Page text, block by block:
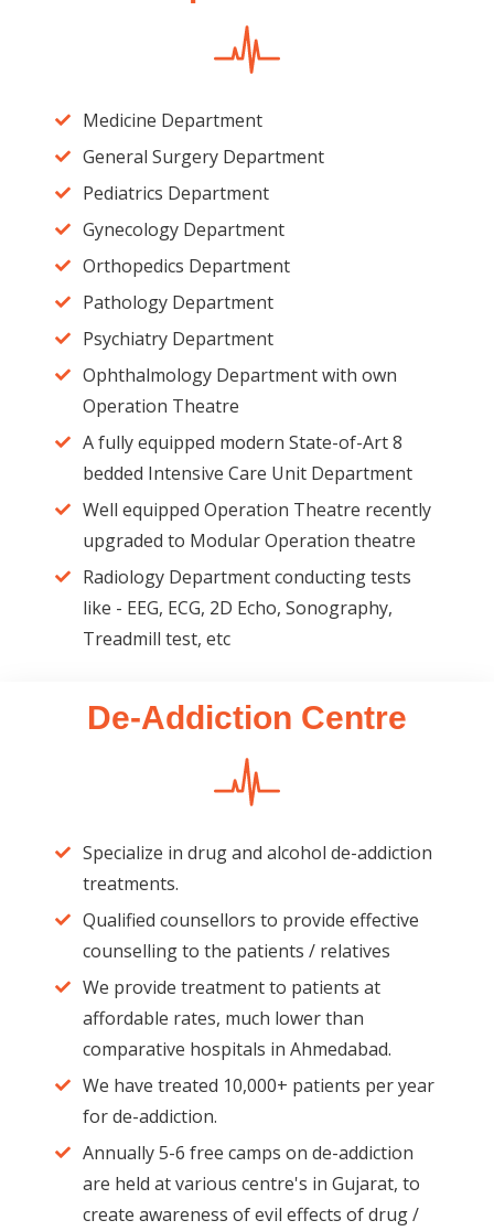
Medicine Department
General Surgery Department
Pediatrics Department
Gynecology Department
Orthopedics Department
Pathology Department
Psychiatry Department
Ophthalmology Department with own
Operation Theatre
A fully equipped modern State-of-Art 8
bedded Intensive Care Unit Department
Well equipped Operation Theatre recently
upgraded to Modular Operation theatre
Radiology Department conducting tests
like - EEG, ECG, 2D Echo, Sonography,
Treadmill test, etc
De-Addiction Centre
Specialize in drug and alcohol de-addiction
treatments.
Qualified counsellors to provide effective
counselling to the patients / relatives
We provide treatment to patients at
affordable rates, much lower than
comparative hospitals in Ahmedabad.
We have treated 10,000+ patients per year
for de-addiction.
Annually 5-6 free camps on de-addiction
are held at various centre's in Gujarat, to
create awareness of evil effects of drug /